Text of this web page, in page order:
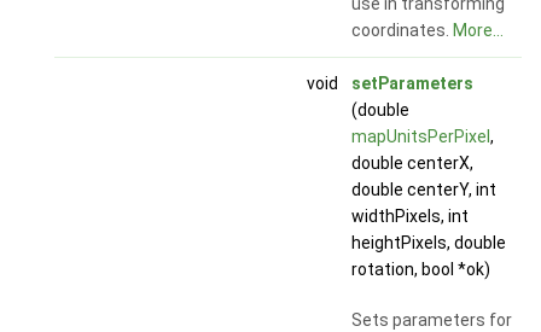
use in transforming
coordinates. More...
void
setParameters
(double
mapUnitsPerPixel ,
double centerX,
double centerY, int
widthPixels, int
heightPixels, double
rotation, bool *ok)
Sets parameters for